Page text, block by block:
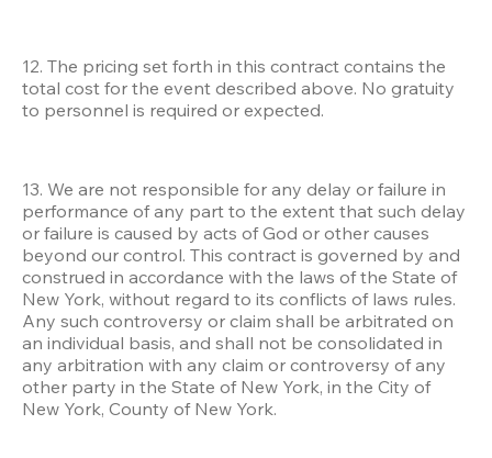
12. The pricing set forth in this contract contains the
total cost for the event described above. No gratuity
to personnel is required or expected.
13. We are not responsible for any delay or failure in
performance of any part to the extent that such delay
or failure is caused by acts of God or other causes
beyond our control. This contract is governed by and
construed in accordance with the laws of the State of
New York, without regard to its conflicts of laws rules.
Any such controversy or claim shall be arbitrated on
an individual basis, and shall not be consolidated in
any arbitration with any claim or controversy of any
other party in the State of New York, in the City of
New York, County of New York.